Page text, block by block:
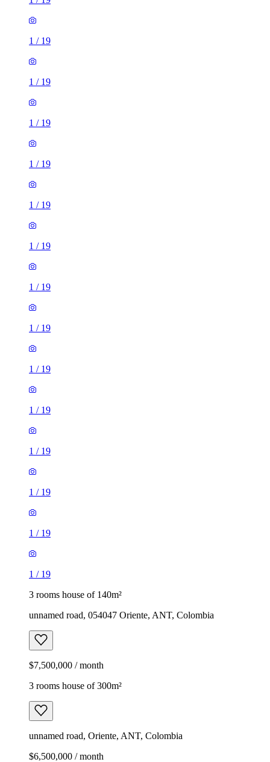
1 / 19
1 / 19
1 / 19
1 / 19
1 / 19
1 / 19
1 / 19
1 / 19
1 / 19
1 / 19
1 / 19
1 / 19
1 / 19
1 / 19
3 rooms house of 140m²
unnamed road, 054047 Oriente, ANT, Colombia
$7,500,000 / month
3 rooms house of 300m²
unnamed road, Oriente, ANT, Colombia
$6,500,000 / month